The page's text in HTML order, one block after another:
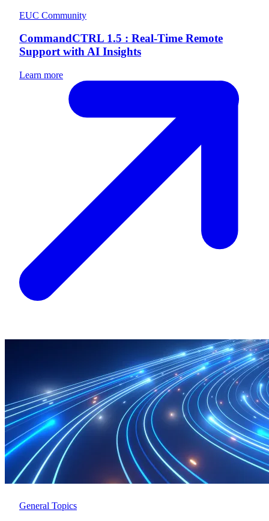
EUC Community
CommandCTRL 1.5 : Real-Time Remote
Support with AI Insights
Learn more
General Topics